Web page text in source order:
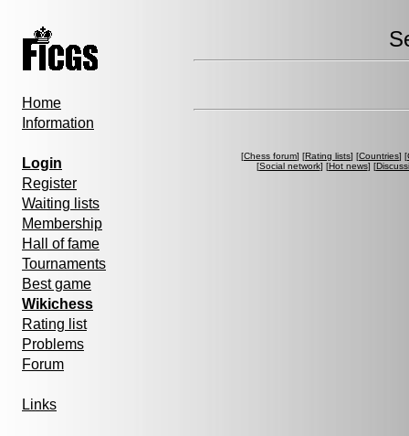
Home
Information
Login
Register
Waiting lists
Membership
Hall of fame
Tournaments
Best game
Wikichess
Rating list
Problems
Forum
Links
[Chess forum] [Rating lists] [Countries] [
[Social network] [Hot news] [